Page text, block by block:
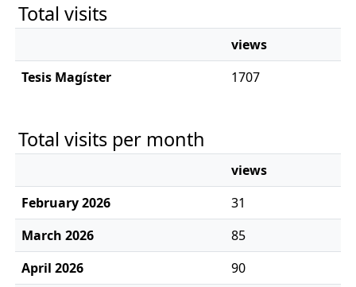
Total visits
views
Tesis Magíster
1707
Total visits per month
views
February 2026
31
March 2026
85
April 2026
90